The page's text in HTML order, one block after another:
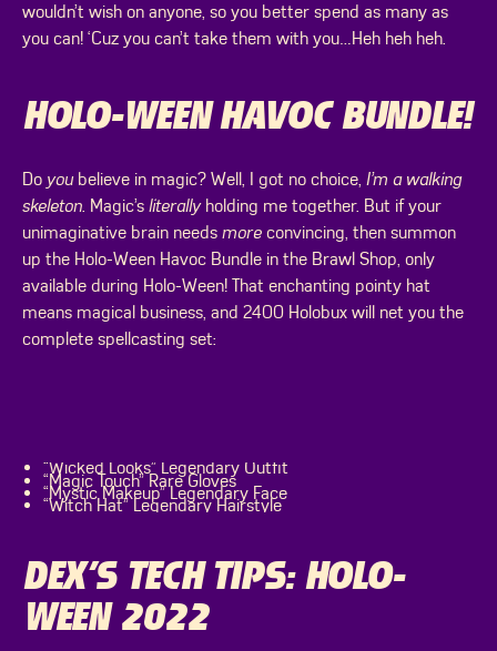
wouldn’t wish on anyone, so you better spend as many as
you can! ‘Cuz you can’t take them with you…Heh heh heh.
HOLO-WEEN HAVOC BUNDLE!
Do youbelieve in magic? Well, I got no choice, I’m a walking
skeleton. Magic’s literally holding me together. But if your
unimaginative brain needs more convincing, then summon
up the Holo-Ween Havoc Bundle in the Brawl Shop, only
available during Holo-Ween! That enchanting pointy hat
means magical business, and 2400 Holobux will net you the
complete spellcasting set:
“Wicked Looks” Legendary Outfit
“Magic Touch” Rare Gloves
“Mystic Makeup” Legendary Face
“Witch Hat” Legendary Hairstyle
DEX’S TECH TIPS: HOLO-
WEEN 2022